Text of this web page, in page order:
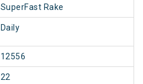
SuperFast Rake
Daily
12556
22